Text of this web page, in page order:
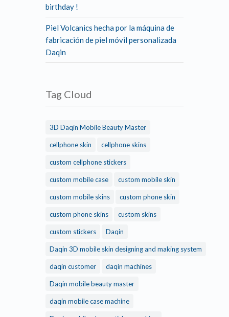
birthday !
Piel Volcanics hecha por la máquina de
fabricación de piel móvil personalizada
Daqin
Tag Cloud
3D Daqin Mobile Beauty Master
cellphone skin cellphone skins
custom cellphone stickers
custom mobile case custom mobile skin
custom mobile skins custom phone skin
custom phone skins custom skins
custom stickers Daqin
Daqin 3D mobile skin designing and making system
daqin customer daqin machines
Daqin mobile beauty master
daqin mobile case machine